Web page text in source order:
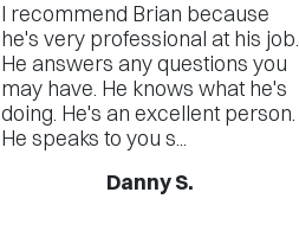
I recommend Brian because
he's very professional at his job.
He answers any questions you
may have. He knows what he's
doing. He's an excellent person.
He speaks to you s...
Danny S.